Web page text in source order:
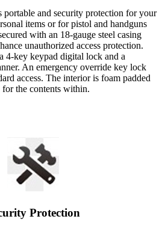
and security protection for your
items or for pistol and handguns
with an 18-gauge steel casing
unauthorized access protection.
4-key keypad digital lock and a
An emergency override key lock
access. The interior is foam padded
the contents within.
Protection